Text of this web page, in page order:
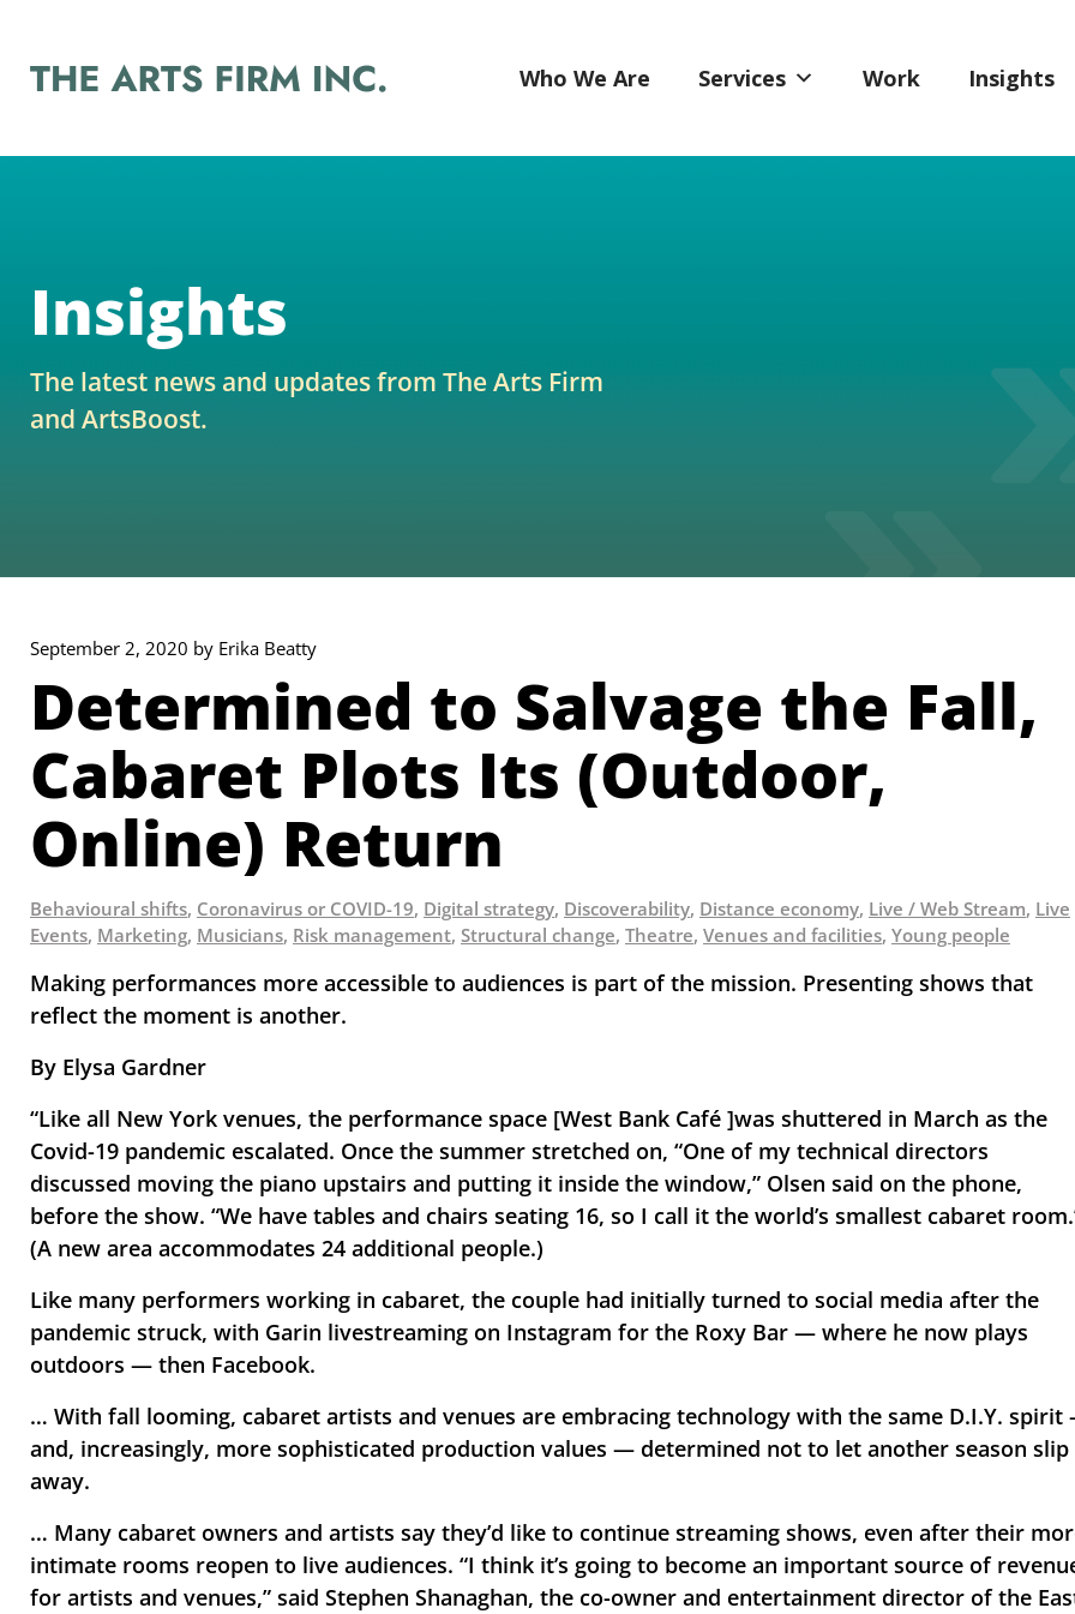
Who We Are Services Work Insights
Insights
The latest news and updates from The Arts Firm
and ArtsBoost.
September 2, 2020 by Erika Beatty
Determined to Salvage the Fall,
Cabaret Plots Its (Outdoor,
Online) Return
Behavioural shifts, Coronavirus or COVID-19, Digital strategy, Discoverability, Distance economy, Live / Web Stream, Live
Events, Marketing, Musicians, Risk management, Structural change, Theatre, Venues and facilities, Young people
Making performances more accessible to audiences is part of the mission. Presenting shows that
reflect the moment is another.
By Elysa Gardner
“Like all New York venues, the performance space [West Bank Café ]was shuttered in March as the
Covid-19 pandemic escalated. Once the summer stretched on, “One of my technical directors
discussed moving the piano upstairs and putting it inside the window,” Olsen said on the phone,
before the show. “We have tables and chairs seating 16, so I call it the world’s smallest cabaret
(A new area accommodates 24 additional people.)
Like many performers working in cabaret, the couple had initially turned to social media after the
pandemic struck, with Garin livestreaming on Instagram for the Roxy Bar — where he now plays
outdoors — then Facebook.
… With fall looming, cabaret artists and venues are embracing technology with the same D.I.Y.
and, increasingly, more sophisticated production values — determined not to let another season slip
away.
… Many cabaret owners and artists say they’d like to continue streaming shows, even after their
intimate rooms reopen to live audiences. “I think it’s going to become an important source of
for artists and venues,” said Stephen Shanaghan, the co-owner and entertainment director of the